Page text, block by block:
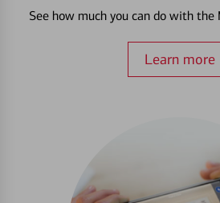
See how much you can do with the
Learn more